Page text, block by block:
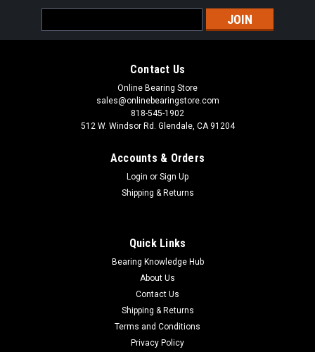
Address
Contact Us
Online Bearing Store
sales@onlinebearingstore.com
818-545-1902
512 W. Windsor Rd. Glendale, CA 91204
Accounts & Orders
Login or Sign Up
Shipping & Returns
Quick Links
Bearing Knowledge Hub
About Us
Contact Us
Shipping & Returns
Terms and Conditions
Privacy Policy